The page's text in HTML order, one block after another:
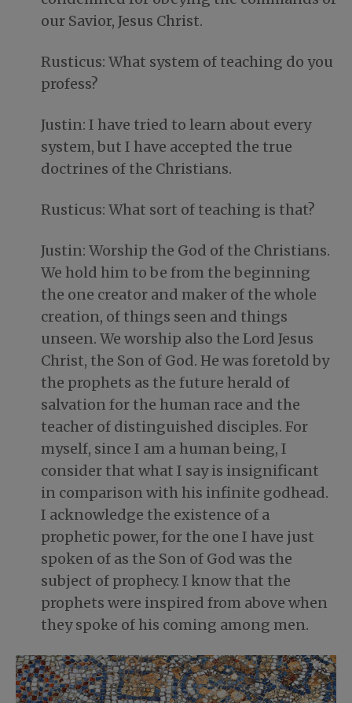
our Savior, Jesus Christ.
Rusticus: What system of teaching do you
profess?
Justin: I have tried to learn about every
system, but I have accepted the true
doctrines of the Christians.
Rusticus: What sort of teaching is that?
Justin: Worship the God of the Christians.
We hold him to be from the beginning
the one creator and maker of the whole
creation, of things seen and things
unseen. We worship also the Lord Jesus
Christ, the Son of God. He was foretold by
the prophets as the future herald of
salvation for the human race and the
teacher of distinguished disciples. For
myself, since I am a human being, I
consider that what I say is insignificant
in comparison with his infinite godhead.
I acknowledge the existence of a
prophetic power, for the one I have just
spoken of as the Son of God was the
subject of prophecy. I know that the
prophets were inspired from above when
they spoke of his coming among men.